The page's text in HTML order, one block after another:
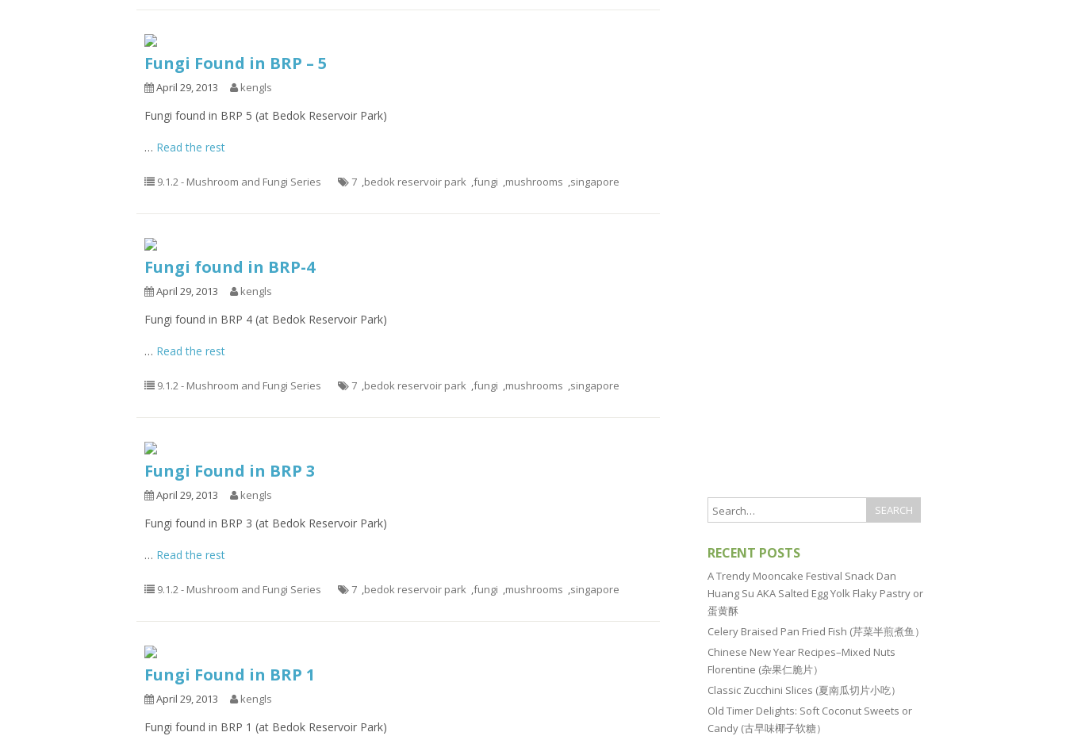
Fungi Found in BRP – 5
April 29, 2013 kengls
Fungi found in BRP 5 (at Bedok Reservoir Park)
… Read the rest
9.1.2 - Mushroom and Fungi Series 7 ,bedok reservoir park ,fungi ,mushrooms ,singapore
Fungi found in BRP-4
April 29, 2013 kengls
Fungi found in BRP 4 (at Bedok Reservoir Park)
… Read the rest
9.1.2 - Mushroom and Fungi Series 7 ,bedok reservoir park ,fungi ,mushrooms ,singapore
Fungi Found in BRP 3
April 29, 2013 kengls
Fungi found in BRP 3 (at Bedok Reservoir Park)
… Read the rest
9.1.2 - Mushroom and Fungi Series 7 ,bedok reservoir park ,fungi ,mushrooms ,singapore
Fungi Found in BRP 1
April 29, 2013 kengls
Fungi found in BRP 1 (at Bedok Reservoir Park)
RECENT POSTS
A Trendy Mooncake Festival Snack Dan
Huang Su AKA Salted Egg Yolk Flaky Pastry or
蛋黄酥
Celery Braised Pan Fried Fish (芹菜半煎煮鱼）
Chinese New Year Recipes–Mixed Nuts
Florentine (杂果仁脆片）
Classic Zucchini Slices (夏南瓜切片小吃）
Old Timer Delights: Soft Coconut Sweets or
Candy (古早味椰子软糖）